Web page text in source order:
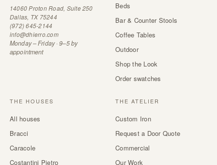
14060 Proton Road, Suite 250
Dallas, TX 75244
(972) 645-2144
info@dhierro.com
Monday – Friday · 9–5 by
appointment
Beds
Bar & Counter Stools
Coffee Tables
Outdoor
Shop the Look
Order swatches
THE HOUSES
All houses
Bracci
Caracole
Costantini Pietro
THE ATELIER
Custom Iron
Request a Door Quote
Commercial
Our Work